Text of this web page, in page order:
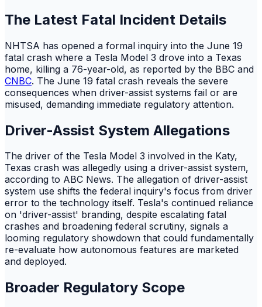
The Latest Fatal Incident Details
NHTSA has opened a formal inquiry into the June 19
fatal crash where a Tesla Model 3 drove into a Texas
home, killing a 76-year-old, as reported by the BBC and
CNBC. The June 19 fatal crash reveals the severe
consequences when driver-assist systems fail or are
misused, demanding immediate regulatory attention.
Driver-Assist System Allegations
The driver of the Tesla Model 3 involved in the Katy,
Texas crash was allegedly using a driver-assist system,
according to ABC News. The allegation of driver-assist
system use shifts the federal inquiry's focus from driver
error to the technology itself. Tesla's continued reliance
on 'driver-assist' branding, despite escalating fatal
crashes and broadening federal scrutiny, signals a
looming regulatory showdown that could fundamentally
re-evaluate how autonomous features are marketed
and deployed.
Broader Regulatory Scope